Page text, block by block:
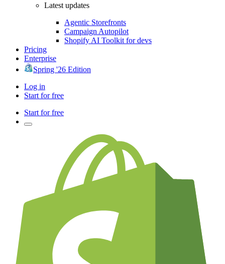
Latest updates
Agentic Storefronts
Campaign Autopilot
Shopify AI Toolkit for devs
Pricing
Enterprise
Spring '26 Edition
Log in
Start for free
Start for free